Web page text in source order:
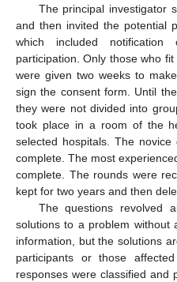
The principal investigator
and then invited the potential
which included
participation. Only those who
were given two weeks to
sign the consent form. Until
they were not divided into
took place in a room of the
selected hospitals. The
complete. The most
complete. The rounds were
kept for two years and then
The questions revolved
solutions to a problem without
information, but the solutions
participants or those
responses were classified and